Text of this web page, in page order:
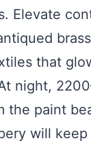
Elevate
that
night,
the paint
will